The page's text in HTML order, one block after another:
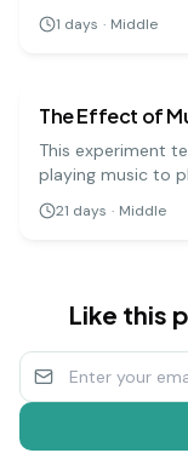
simple materials
can precipitate
1 days · Middle
The Effect of
This experiment
playing music to
groups of plants
you can measure
21 days · Middle
Like this